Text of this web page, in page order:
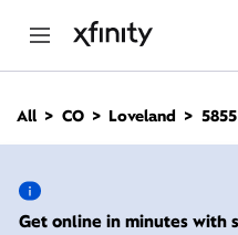
n
All CO Loveland
Get online in minutes with
5855 Sky